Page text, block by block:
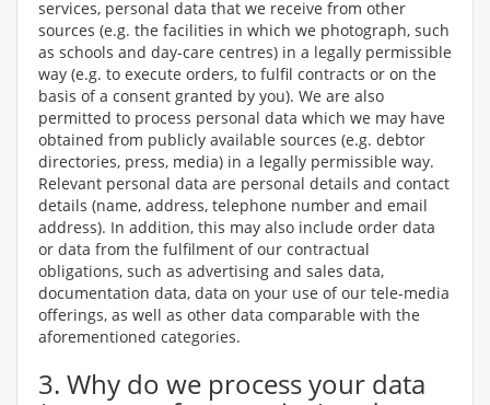
services, personal data that we receive from other
sources (e.g. the facilities in which we photograph, such
as schools and day-care centres) in a legally permissible
way (e.g. to execute orders, to fulfil contracts or on the
basis of a consent granted by you). We are also
permitted to process personal data which we may have
obtained from publicly available sources (e.g. debtor
directories, press, media) in a legally permissible way.
Relevant personal data are personal details and contact
details (name, address, telephone number and email
address). In addition, this may also include order data
or data from the fulfilment of our contractual
obligations, such as advertising and sales data,
documentation data, data on your use of our tele-media
offerings, as well as other data comparable with the
aforementioned categories.
3. Why do we process your data